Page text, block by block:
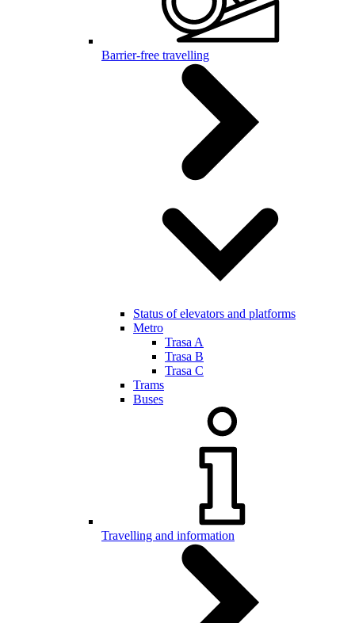
Barrier-free travelling
Status of elevators and platforms
Metro
Trasa A
Trasa B
Trasa C
Trams
Buses
Travelling and information